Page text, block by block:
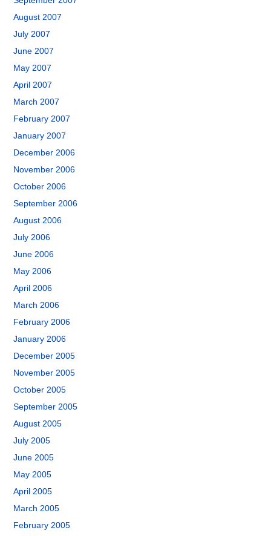
August 2007
July 2007
June 2007
May 2007
April 2007
March 2007
February 2007
January 2007
December 2006
November 2006
October 2006
September 2006
August 2006
July 2006
June 2006
May 2006
April 2006
March 2006
February 2006
January 2006
December 2005
November 2005
October 2005
September 2005
August 2005
July 2005
June 2005
May 2005
April 2005
March 2005
February 2005